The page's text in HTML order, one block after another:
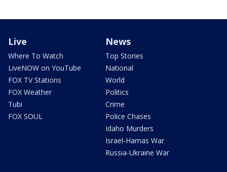
Live
Where To Watch
LiveNOW on YouTube
FOX TV Stations
FOX Weather
Tubi
FOX SOUL
News
Top Stories
National
World
Politics
Crime
Police Chases
Idaho Murders
Israel-Hamas War
Russia-Ukraine War